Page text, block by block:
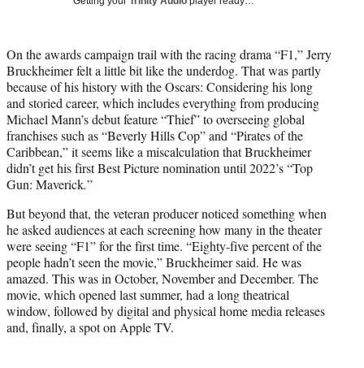
e
r
)
On the awards campaign trail with the racing drama “F1,” Jerry
Bruckheimer felt a little bit like the underdog. That was partly
because of his history with the Oscars: Considering his long
and storied career, which includes everything from producing
Michael Mann’s debut feature “Thief” to overseeing global
franchises such as “Beverly Hills Cop” and “Pirates of the
Caribbean,” it seems like a miscalculation that Bruckheimer
didn’t get his first Best Picture nomination until 2022’s “Top
Gun: Maverick.”
But beyond that, the veteran producer noticed something when
he asked audiences at each screening how many in the theater
were seeing “F1” for the first time. “Eighty-five percent of the
people hadn’t seen the movie,” Bruckheimer said. He was
amazed. This was in October, November and December. The
movie, which opened last summer, had a long theatrical
window, followed by digital and physical home media releases
and, finally, a spot on Apple TV.